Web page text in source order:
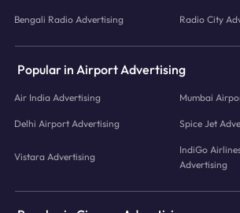
Bengali Radio Advertising Radio City
Popular in Airport Advertising
Air India Advertising Mumbai
Delhi Airport Advertising Spice Jet
Vistara Advertising
IndiGo
Advertising